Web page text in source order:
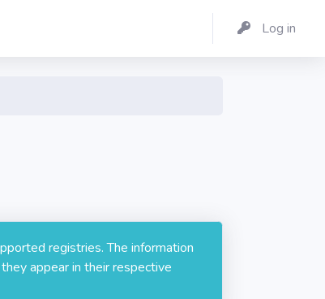
Log in
registries. The information
appear in their respective